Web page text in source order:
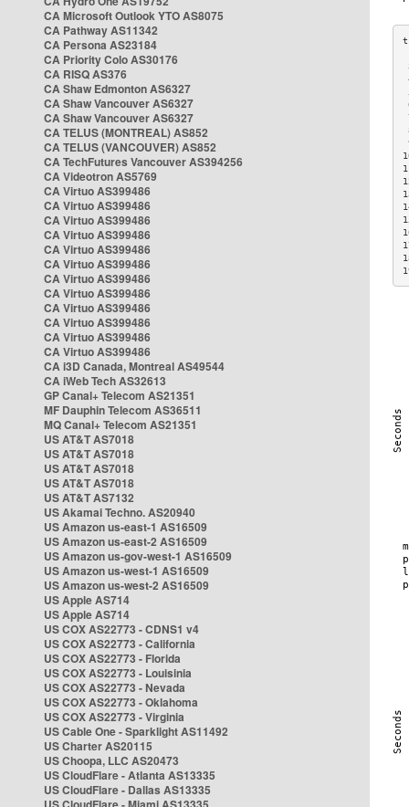
CA Microsoft Outlook YTO AS8075
CA Pathway AS11342
CA Persona AS23184
CA Priority Colo AS30176
CA RISQ AS376
CA Shaw Edmonton AS6327
CA Shaw Vancouver AS6327
CA Shaw Vancouver AS6327
CA TELUS (MONTREAL) AS852
CA TELUS (VANCOUVER) AS852
CA TechFutures Vancouver AS394256
CA Videotron AS5769
CA Virtuo AS399486
CA Virtuo AS399486
CA Virtuo AS399486
CA Virtuo AS399486
CA Virtuo AS399486
CA Virtuo AS399486
CA Virtuo AS399486
CA Virtuo AS399486
CA Virtuo AS399486
CA Virtuo AS399486
CA Virtuo AS399486
CA Virtuo AS399486
CA i3D Canada, Montreal AS49544
CA iWeb Tech AS32613
GP Canal+ Telecom AS21351
MF Dauphin Telecom AS36511
MQ Canal+ Telecom AS21351
US AT&T AS7018
US AT&T AS7018
US AT&T AS7018
US AT&T AS7018
US AT&T AS7132
US Akamai Techno. AS20940
US Amazon us-east-1 AS16509
US Amazon us-east-2 AS16509
US Amazon us-gov-west-1 AS16509
US Amazon us-west-1 AS16509
US Amazon us-west-2 AS16509
US Apple AS714
US Apple AS714
US COX AS22773 - CDNS1 v4
US COX AS22773 - California
US COX AS22773 - Florida
US COX AS22773 - Louisinia
US COX AS22773 - Nevada
US COX AS22773 - Oklahoma
US COX AS22773 - Virginia
US Cable One - Sparklight AS11492
US Charter AS20115
US Choopa, LLC AS20473
US CloudFlare - Atlanta AS13335
US CloudFlare - Dallas AS13335